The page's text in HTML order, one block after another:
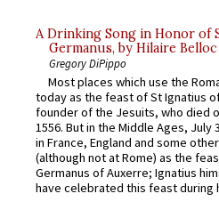
A Drinking Song in Honor of
Germanus, by Hilaire Belloc
Gregory DiPippo
Most places which use the
today as the feast of St Ignatius
founder of the Jesuits, who died
1556. But in the Middle Ages, July
in France, England and some
(although not at Rome) as the
Germanus of Auxerre; Ignatius
have celebrated this feast during